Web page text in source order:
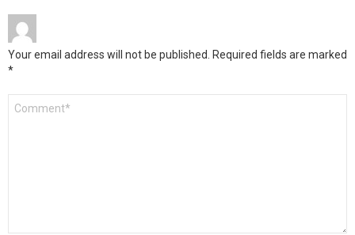
Your email address will not be published. Required fields are marked
*